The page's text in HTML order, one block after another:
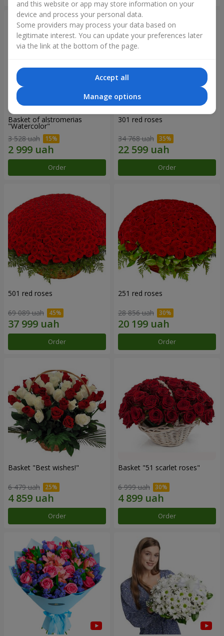
Basket of alstromerias
"Watercolor"
3 528 uah
Order
301 red roses
34 768 uah
Order
501 red roses
69 089 uah
Order
251 red roses
28 856 uah
Order
Basket "Best wishes!"
6 479 uah
Order
Basket "51 scarlet roses"
6 999 uah
Order
and this website or app may store information on your
device and process your personal data.
Some providers may process your data based on
legitimate interest. You can update your preferences later
via the link at the bottom of the page.
Accept all
Manage options